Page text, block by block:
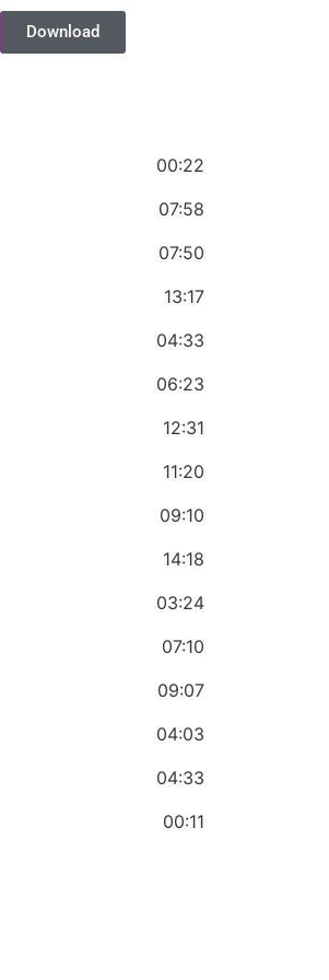
Download
00:22
07:58
07:50
13:17
04:33
06:23
12:31
11:20
09:10
14:18
03:24
07:10
09:07
04:03
04:33
00:11